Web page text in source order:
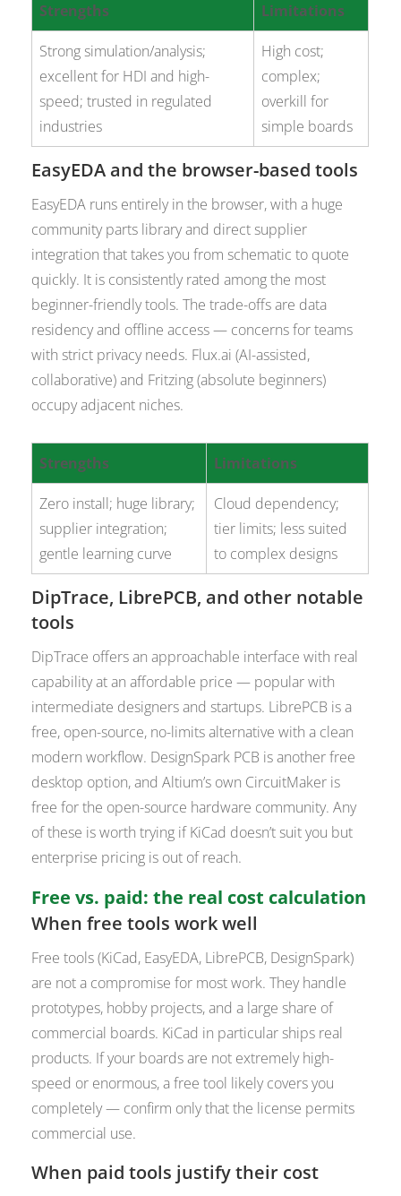
Strengths Limitations
Strong simulation/analysis;
excellent for HDI and high-
speed; trusted in regulated
industries
High cost;
complex;
overkill for
simple boards
EasyEDA and the browser-based tools
EasyEDA runs entirely in the browser, with a huge
community parts library and direct supplier
integration that takes you from schematic to quote
quickly. It is consistently rated among the most
beginner-friendly tools. The trade-offs are data
residency and offline access — concerns for teams
with strict privacy needs. Flux.ai (AI-assisted,
collaborative) and Fritzing (absolute beginners)
occupy adjacent niches.
Strengths Limitations
Zero install; huge library;
supplier integration;
gentle learning curve
Cloud dependency;
tier limits; less suited
to complex designs
DipTrace, LibrePCB, and other notable
tools
DipTrace offers an approachable interface with real
capability at an affordable price — popular with
intermediate designers and startups. LibrePCB is a
free, open-source, no-limits alternative with a clean
modern workflow. DesignSpark PCB is another free
desktop option, and Altium’s own CircuitMaker is
free for the open-source hardware community. Any
of these is worth trying if KiCad doesn’t suit you but
enterprise pricing is out of reach.
Free vs. paid: the real cost calculation
When free tools work well
Free tools (KiCad, EasyEDA, LibrePCB, DesignSpark)
are not a compromise for most work. They handle
prototypes, hobby projects, and a large share of
commercial boards. KiCad in particular ships real
products. If your boards are not extremely high-
speed or enormous, a free tool likely covers you
completely — confirm only that the license permits
commercial use.
When paid tools justify their cost